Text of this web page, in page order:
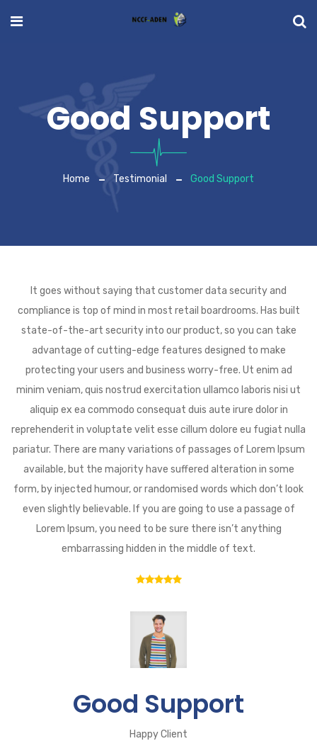
Good Support
Home Testimonial Good Support
It goes without saying that customer data security and
compliance is top of mind in most retail boardrooms. Has built
state-of-the-art security into our product, so you can take
advantage of cutting-edge features designed to make
protecting your users and business worry-free. Ut enim ad
minim veniam, quis nostrud exercitation ullamco laboris nisi ut
aliquip ex ea commodo consequat duis aute irure dolor in
reprehenderit in voluptate velit esse cillum dolore eu fugiat nulla
pariatur. There are many variations of passages of Lorem Ipsum
available, but the majority have suffered alteration in some
form, by injected humour, or randomised words which don’t look
even slightly believable. If you are going to use a passage of
Lorem Ipsum, you need to be sure there isn’t anything
embarrassing hidden in the middle of text.
Good Support
Happy Client